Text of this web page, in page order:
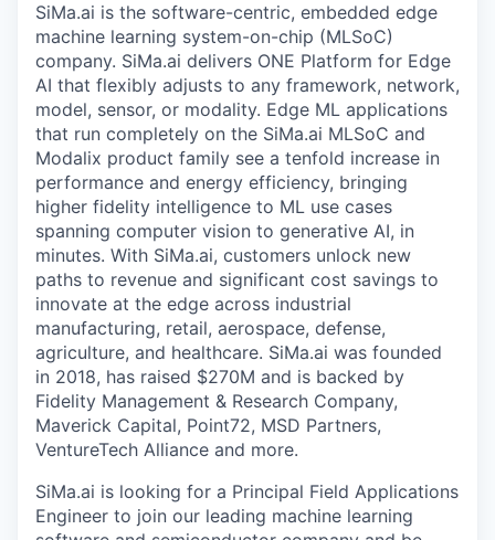
SiMa.ai is the software-centric, embedded edge
machine learning system-on-chip (MLSoC)
company. SiMa.ai delivers ONE Platform for Edge
AI that flexibly adjusts to any framework, network,
model, sensor, or modality. Edge ML applications
that run completely on the SiMa.ai MLSoC and
Modalix product family see a tenfold increase in
performance and energy efficiency, bringing
higher fidelity intelligence to ML use cases
spanning computer vision to generative AI, in
minutes. With SiMa.ai, customers unlock new
paths to revenue and significant cost savings to
innovate at the edge across industrial
manufacturing, retail, aerospace, defense,
agriculture, and healthcare. SiMa.ai was founded
in 2018, has raised $270M and is backed by
Fidelity Management & Research Company,
Maverick Capital, Point72, MSD Partners,
VentureTech Alliance and more.
SiMa.ai is looking for a Principal Field Applications
Engineer to join our leading machine learning